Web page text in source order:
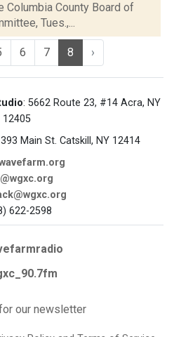
County Board of
Tues.,...
6 7 8 ›
: 5662 Route 23, #14 Acra, NY
12405
Main St. Catskill, NY 12414
622-2598
our newsletter